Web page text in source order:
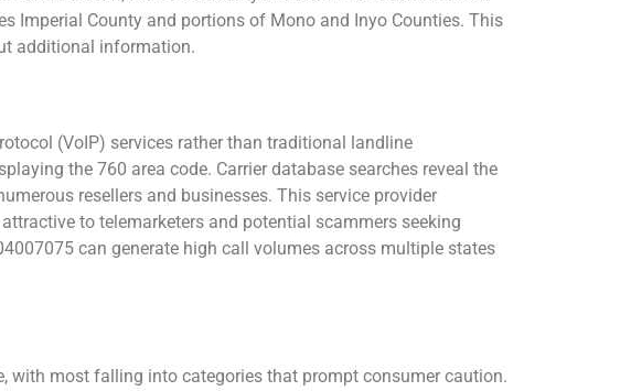
Imperial County and portions of Mono and Inyo Counties. This
additional information.
(VoIP) services rather than traditional landline
the 760 area code. Carrier database searches reveal the
resellers and businesses. This service provider
to telemarketers and potential scammers seeking
can generate high call volumes across multiple states
with most falling into categories that prompt consumer caution.